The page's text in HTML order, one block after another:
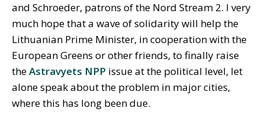
and Schroeder, patrons of the Nord Stream 2. I very
much hope that a wave of solidarity will help the
Lithuanian Prime Minister, in cooperation with the
European Greens or other friends, to finally raise
theAstravyets NPP issue at the political level, let
alone speak about the problem in major cities,
where this has long been due.